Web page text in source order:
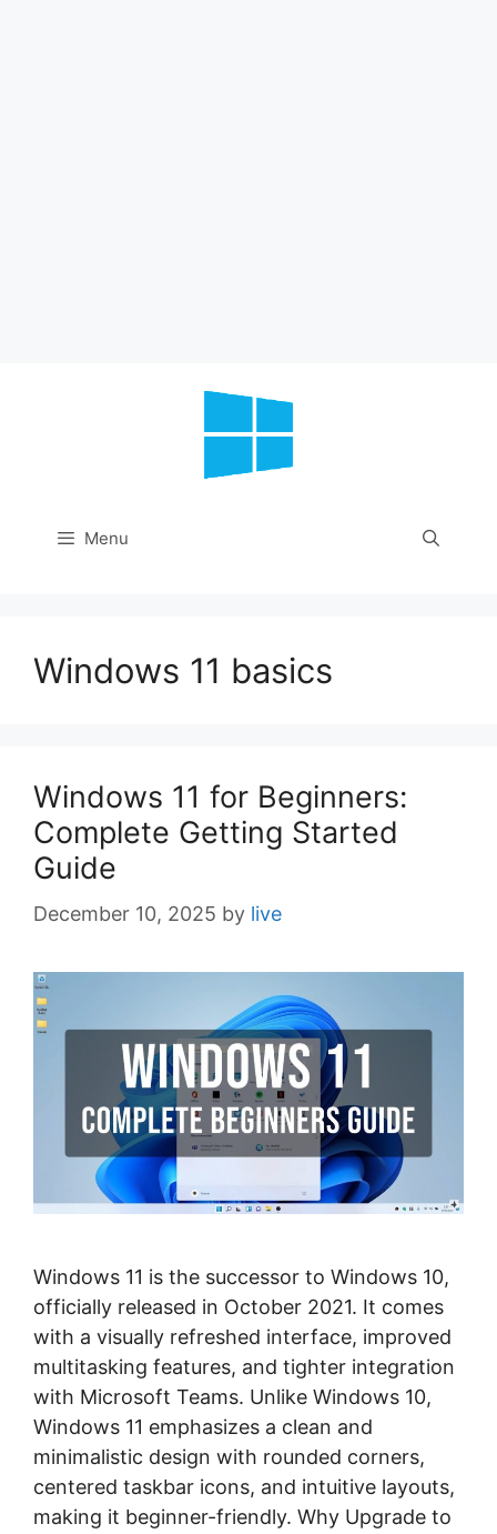
Menu
Windows 11 basics
Windows 11 for Beginners:
Complete Getting Started
Guide
December 10, 2025 by live
Windows 11 is the successor to Windows 10,
officially released in October 2021. It comes
with a visually refreshed interface, improved
multitasking features, and tighter integration
with Microsoft Teams. Unlike Windows 10,
Windows 11 emphasizes a clean and
minimalistic design with rounded corners,
centered taskbar icons, and intuitive layouts,
making it beginner-friendly. Why Upgrade to